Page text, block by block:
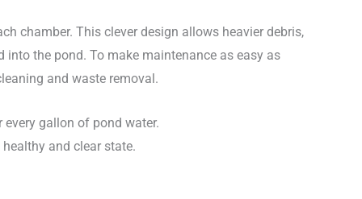
chamber. This clever design allows heavier debris,
the pond. To make maintenance as easy as
and waste removal.
gallon of pond water.
and clear state.